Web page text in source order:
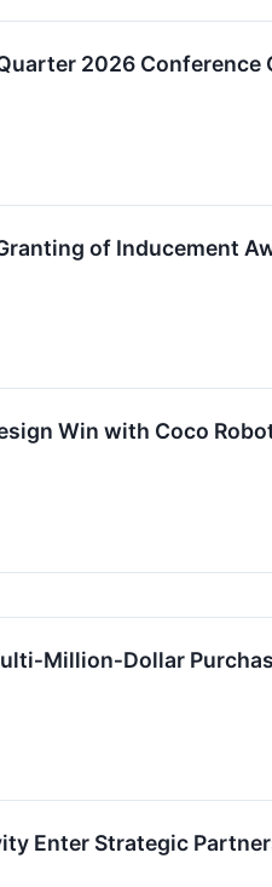
2026 Conference
of Inducement
Win with Coco
Enter Strategic